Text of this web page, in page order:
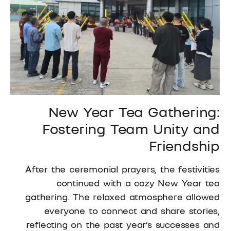
New Year Tea Gathering:
Fostering Team Unity and
Friendship
After the ceremonial prayers, the festivities
continued with a cozy New Year tea
gathering. The relaxed atmosphere allowed
everyone to connect and share stories,
reflecting on the past year’s successes and